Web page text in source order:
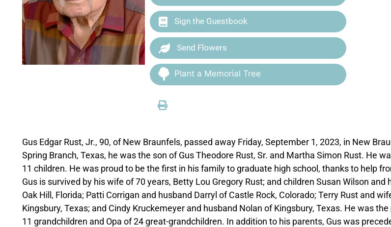
Sign the Guestbook
Send Flowers
Plant a Memorial Tree
Gus Edgar Rust, Jr., 90, of New Braunfels, passed away Friday, September 1, 2023, in New
Spring Branch, Texas, he was the son of Gus Theodore Rust, Sr. and Martha Simon Rust. He
11 children. He was proud to be the first in his family to graduate high school, thanks to help
Gus is survived by his wife of 70 years, Betty Lou Gregory Rust; and children Susan Wilson and
Oak Hill, Florida; Patti Corrigan and husband Darryl of Castle Rock, Colorado; Terry Rust and
Kingsbury, Texas; and Cindy Kruckemeyer and husband Nolan of Kingsbury, Texas. He was
11 grandchildren and Opa of 24 great-grandchildren. In addition to his parents, Gus was